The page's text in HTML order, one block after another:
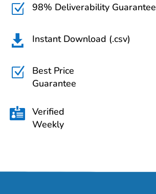
Z 98% Deliverability Guarantee
 Instant Download (.csv)
Z
Best Price
Guarantee
 Verified
Weekly